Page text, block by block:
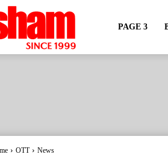
PAGE 3
OTT News